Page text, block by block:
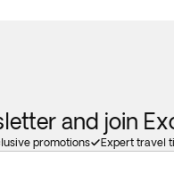
and join
promotions Expert travel